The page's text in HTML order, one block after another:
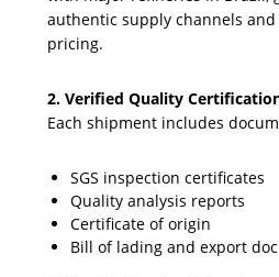
authentic supply channels
pricing.
2. Verified Quality
Each shipment includes
SGS inspection certificates
Quality analysis reports
Certificate of origin
Bill of lading and export